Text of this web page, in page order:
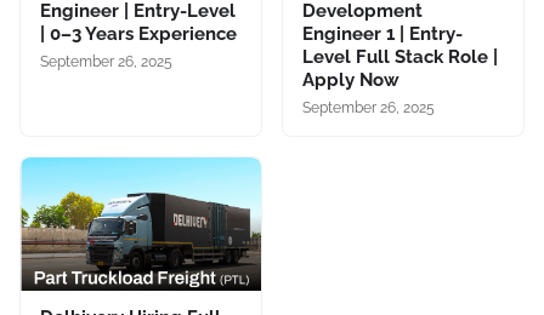
Engineer | Entry-Level
| 0–3 Years Experience
September 26, 2025
Development
Engineer 1 | Entry-
Level Full Stack Role |
Apply Now
September 26, 2025